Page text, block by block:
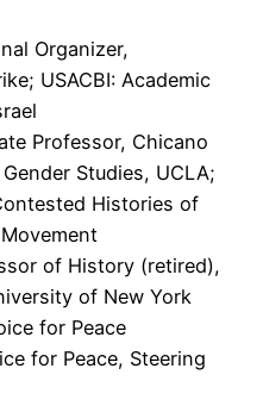
Organizer,
USACBI: Academic
Professor, Chicano
Studies, UCLA;
Histories of
of History (retired),
of New York
for Peace
for Peace, Steering